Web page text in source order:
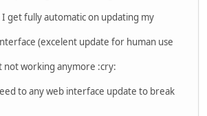
get fully automatic on updating my
(excelent update for human use
not working anymore :cry:
to any web interface update to break